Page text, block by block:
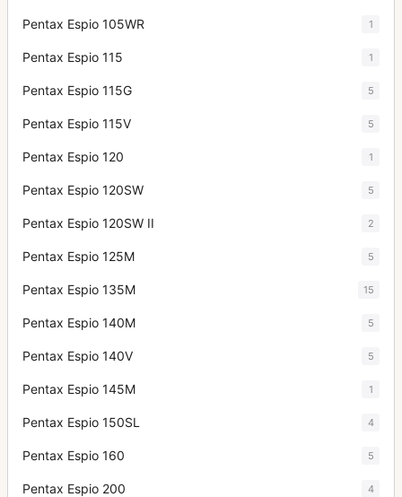
Pentax Espio 105WR 1
Pentax Espio 115 1
Pentax Espio 115G 5
Pentax Espio 115V 5
Pentax Espio 120 1
Pentax Espio 120SW 5
Pentax Espio 120SW II 2
Pentax Espio 125M 5
Pentax Espio 135M 15
Pentax Espio 140M 5
Pentax Espio 140V 5
Pentax Espio 145M 1
Pentax Espio 150SL 4
Pentax Espio 160 5
Pentax Espio 200 4